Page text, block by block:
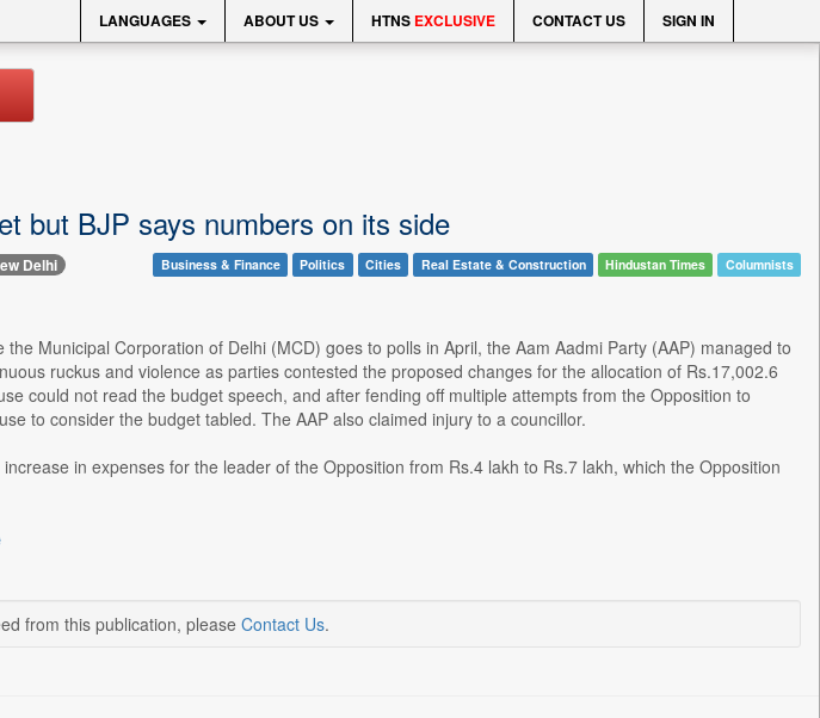
LANGUAGES ABOUT US HTNS EXCLUSIVE CONTACT US SIGN IN
but BJP says numbers on its side
Delhi Business & Finance Politics Cities Real Estate & Construction Hindustan Times Columnists
Municipal Corporation of Delhi (MCD) goes to polls in April, the Aam Aadmi Party (AAP) managed to
ruckus and violence as parties contested the proposed changes for the allocation of Rs.17,002.6
could not read the budget speech, and after fending off multiple attempts from the Opposition to
to consider the budget tabled. The AAP also claimed injury to a councillor.
in expenses for the leader of the Opposition from Rs.4 lakh to Rs.7 lakh, which the Opposition
from this publication, please Contact Us.